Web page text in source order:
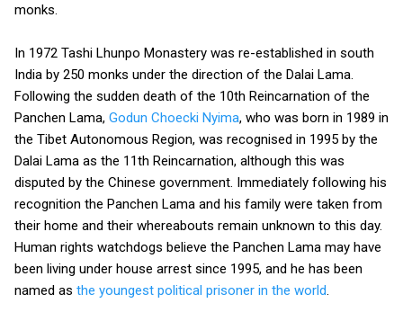
monks.
In 1972 Tashi Lhunpo Monastery was re-established in south
India by 250 monks under the direction of the Dalai Lama.
Following the sudden death of the 10th Reincarnation of the
Panchen Lama, Godun Choecki Nyima, who was born in 1989 in
the Tibet Autonomous Region, was recognised in 1995 by the
Dalai Lama as the 11th Reincarnation, although this was
disputed by the Chinese government. Immediately following his
recognition the Panchen Lama and his family were taken from
their home and their whereabouts remain unknown to this day.
Human rights watchdogs believe the Panchen Lama may have
been living under house arrest since 1995, and he has been
named as the youngest political prisoner in the world